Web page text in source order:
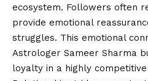
ecosystem. Followers often
provide emotional
struggles. This emotional
Astrologer Sameer Sharma
loyalty in a highly